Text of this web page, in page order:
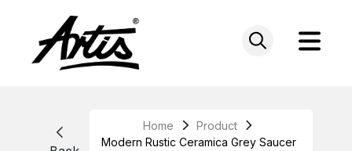
Home
Product
Modern Rustic Ceramica Grey Saucer